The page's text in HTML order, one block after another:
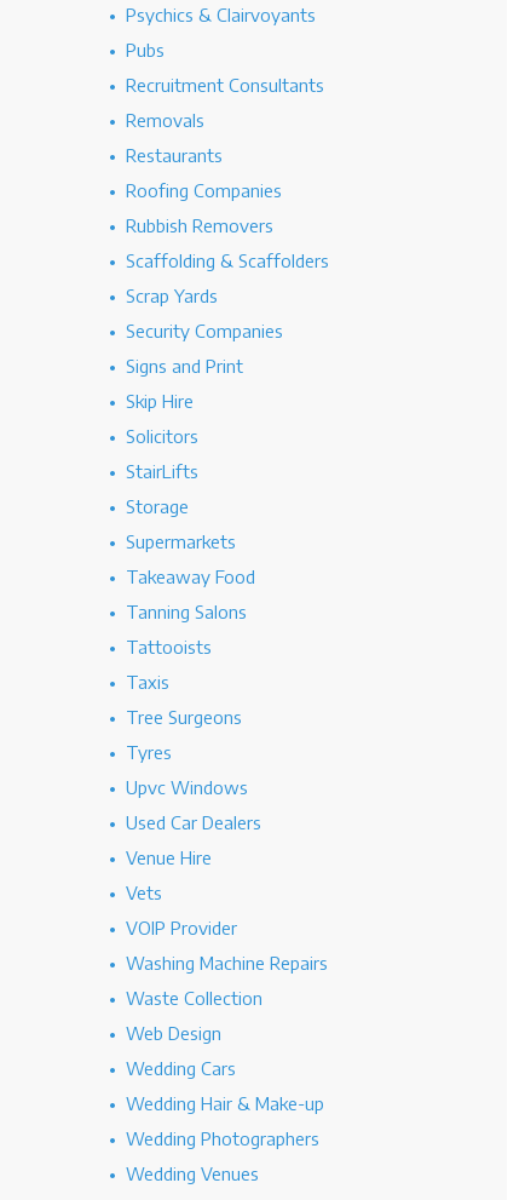
Psychics & Clairvoyants
Pubs
Recruitment Consultants
Removals
Restaurants
Roofing Companies
Rubbish Removers
Scaffolding & Scaffolders
Scrap Yards
Security Companies
Signs and Print
Skip Hire
Solicitors
StairLifts
Storage
Supermarkets
Takeaway Food
Tanning Salons
Tattooists
Taxis
Tree Surgeons
Tyres
Upvc Windows
Used Car Dealers
Venue Hire
Vets
VOIP Provider
Washing Machine Repairs
Waste Collection
Web Design
Wedding Cars
Wedding Hair & Make-up
Wedding Photographers
Wedding Venues